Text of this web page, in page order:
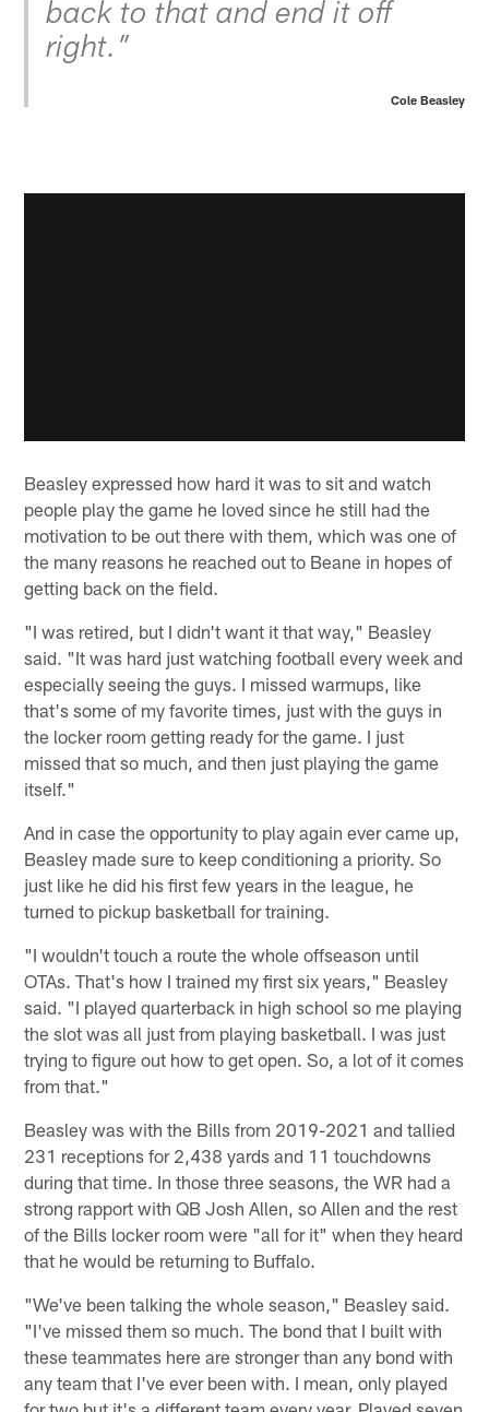
back to that and end it off
right.”
Cole Beasley
Beasley expressed how hard it was to sit and watch
people play the game he loved since he still had the
motivation to be out there with them, which was one of
the many reasons he reached out to Beane in hopes of
getting back on the field.
"I was retired, but I didn't want it that way," Beasley
said. "It was hard just watching football every week and
especially seeing the guys. I missed warmups, like
that's some of my favorite times, just with the guys in
the locker room getting ready for the game. I just
missed that so much, and then just playing the game
itself."
And in case the opportunity to play again ever came up,
Beasley made sure to keep conditioning a priority. So
just like he did his first few years in the league, he
turned to pickup basketball for training.
"I wouldn't touch a route the whole offseason until
OTAs. That's how I trained my first six years," Beasley
said. "I played quarterback in high school so me playing
the slot was all just from playing basketball. I was just
trying to figure out how to get open. So, a lot of it comes
from that."
Beasley was with the Bills from 2019-2021 and tallied
231 receptions for 2,438 yards and 11 touchdowns
during that time. In those three seasons, the WR had a
strong rapport with QB Josh Allen, so Allen and the rest
of the Bills locker room were "all for it" when they heard
that he would be returning to Buffalo.
"We've been talking the whole season," Beasley said.
"I've missed them so much. The bond that I built with
these teammates here are stronger than any bond with
any team that I've ever been with. I mean, only played